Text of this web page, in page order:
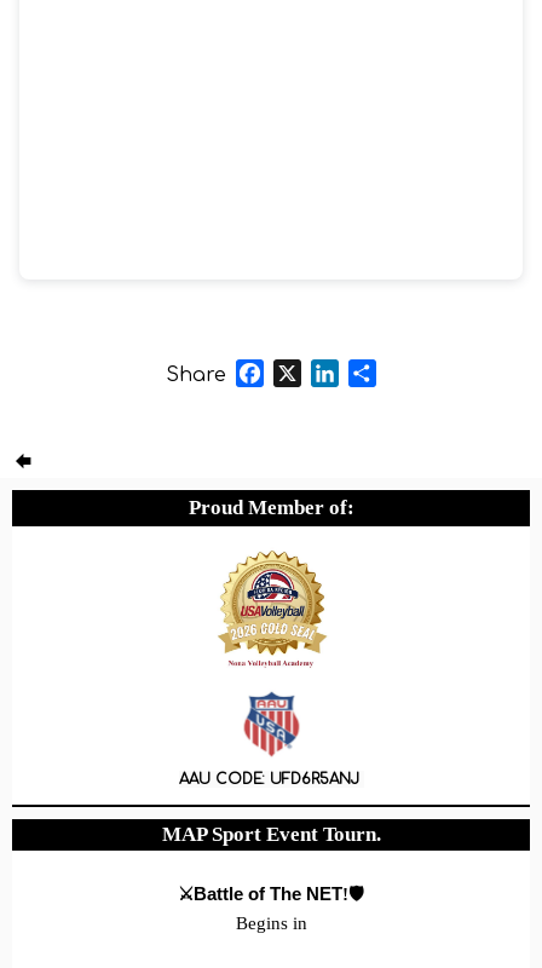
Share Facebook
X LinkedIn
Proud Member of:
AAU CODE: UFD6R5ANJ
MAP Sport Event Tourn.
⚔️Battle of The NET!🛡️
Begins in